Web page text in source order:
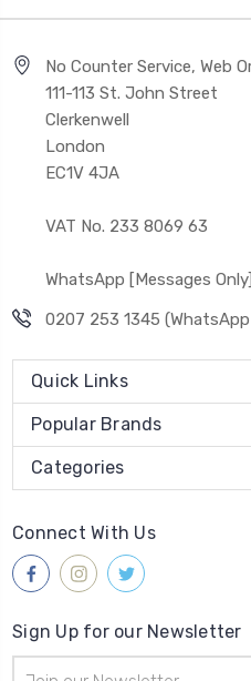
No Counter Service, Web
111-113 St. John Street
Clerkenwell
London
EC1V 4JA
VAT No. 233 8069 63
WhatsApp [Messages
0207 253 1345
Quick Links
Popular Brands
Categories
Connect With Us
Sign Up for our Newsletter